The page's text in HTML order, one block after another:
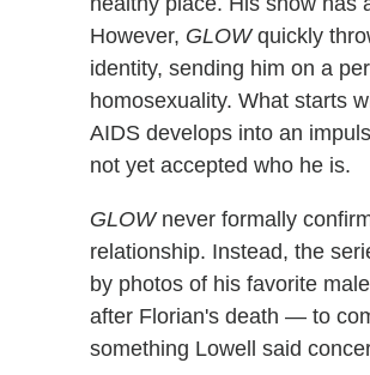
However, GLOWquickly
identity, sending him on a
homosexuality. What starts
AIDS develops into an
not yet accepted who he is.
GLOWnever formally
relationship. Instead, the
by photos of his favorite
after Florian's death — to
something Lowell said